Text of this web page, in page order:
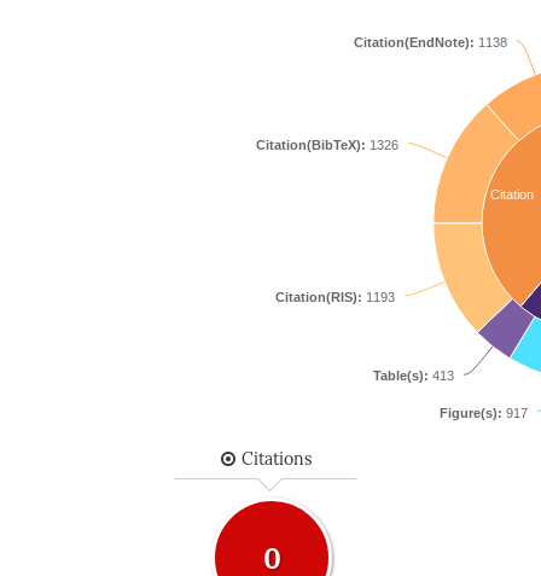
Citation
Figure(s): 917
Table(s): 413
Citation(RIS): 1193
Citation(BibTeX): 1326
Citation(EndNote): 1138
Citations
0